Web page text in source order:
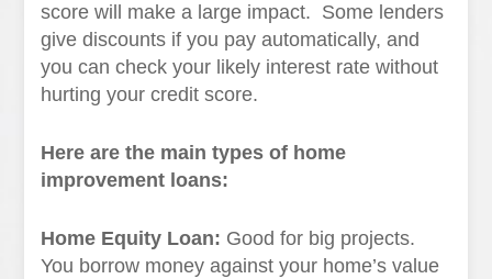
score will make a large impact. Some lenders
give discounts if you pay automatically, and
you can check your likely interest rate without
hurting your credit score.
Here are the main types of home
improvement loans:
Home Equity Loan: Good for big projects.
You borrow money against your home’s value